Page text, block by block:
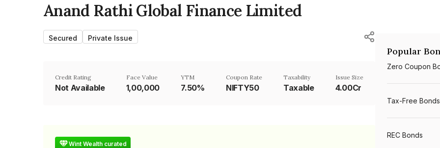
Anand Rathi Global Finance Limited
Secured Private Issue
Credit Rating
Not Available
Face Value
₹1,00,000
YTM
7.50%
Coupon Rate
NIFTY50
Taxability
Taxable
Issue Size
4.00Cr
Wint Wealth curated
Popular
Zero Coupon
Tax-Free Bonds
REC Bonds